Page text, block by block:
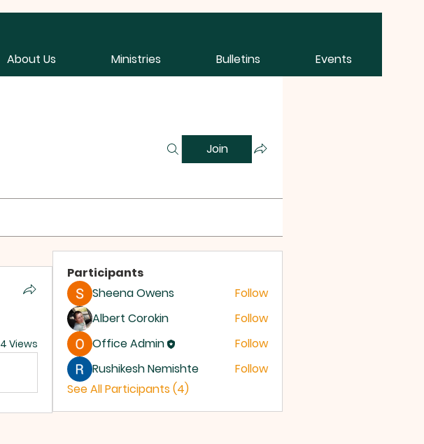
About Us Ministries Bulletins Events
Join
4 Views
Participants
Sheena Owens
Follow
Albert Corokin
Follow
Office Admin
Follow
Rushikesh Nemishte
Follow
See All Participants (4)